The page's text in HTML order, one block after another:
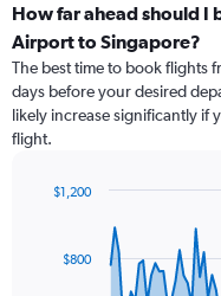
How far ahead should
Airport to Singapore?
The best time to book flights
days before your desired
likely increase significantly if
flight.
data
$800
$1,200